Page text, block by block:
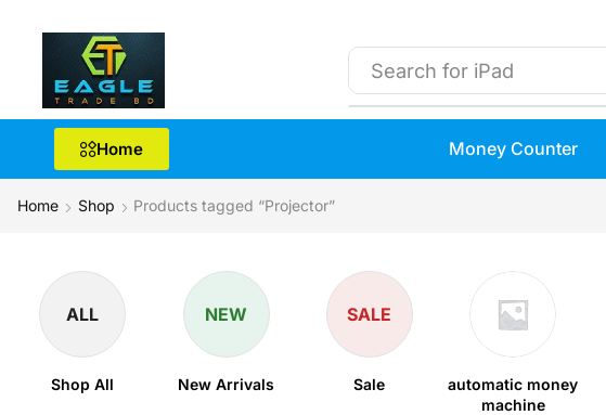
Search for iPhone 14
Home Money Counter
Home Shop Products tagged “Projector”
ALL
Shop All
NEW
New Arrivals
SALE
Sale
automatic money
machine